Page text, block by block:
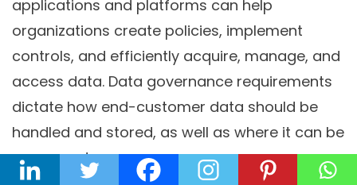
applications and platforms can help
organizations create policies, implement
controls, and efficiently acquire, manage, and
access data. Data governance requirements
dictate how end-customer data should be
handled and stored, as well as where it can be
processed.